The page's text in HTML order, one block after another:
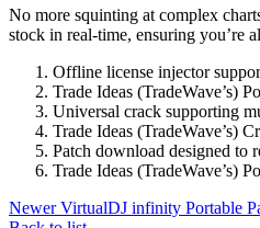
No more squinting at complex
stock in real-time, ensuring you’re
Offline license injector
Trade Ideas (TradeWave’s)
Universal crack supporting
Trade Ideas (TradeWave’s)
Patch download designed to
Trade Ideas (TradeWave’s)
Newer VirtualDJ infinity Portable